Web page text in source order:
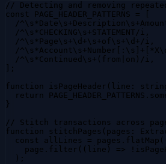
// Detecting and removing
const PAGE_HEADER_PATTERNS = [
/
  /^\s*CHECKING\s+STATEMENT/i,
  /^\s*Page\s+\d+\s+of\s+\d+/i,
/
  /^\s*Continued\s+(from|on)/i,
];
function isPageHeader(line:
return
}
// Stitch transactions across
function stitchPages(pages:
const allLines =
page.filter((line) =>
  );